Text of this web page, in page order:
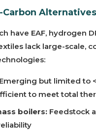
have EAF, hydrogen
lack large-scale,
Emerging but limited to
to meet total
boilers: Feedstock